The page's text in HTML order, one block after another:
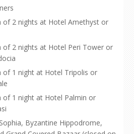
of 2 nights at Hotel Amethyst or
2 nights at Hotel Peri Tower or
of 1 night at Hotel Tripolis or
1 night at Hotel Palmin or
Byzantine Hippodrome,